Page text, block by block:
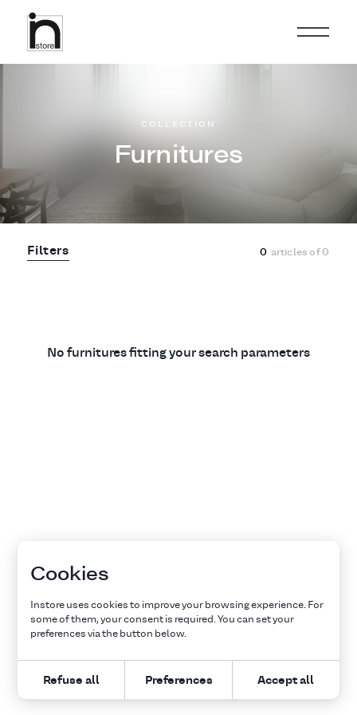
Furnitures
COLLECTION
Filters 0 articles of0
No furnitures fitting your search parameters
Cookies
Instore uses cookies to improve your browsing experience. For
some of them, your consent is required. You can set your
preferences via the button below.
Refuse all Preferences Accept all